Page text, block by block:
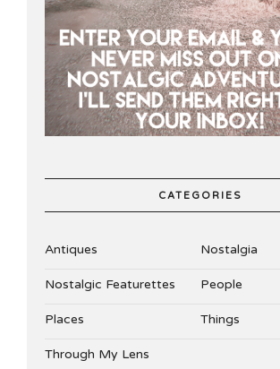
CATEGORIES
Antiques Nostalgia
Nostalgic Featurettes People
Places Things
Through My Lens